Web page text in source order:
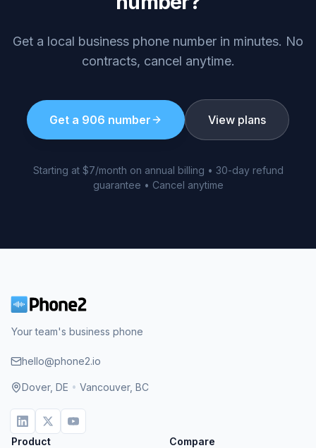
Get a local business phone number in minutes. No
contracts, cancel anytime.
Get a 906 number View plans
Starting at $7/month on annual billing • 30-day refund
guarantee • Cancel anytime
Your team's business phone
hello@phone2.io
Dover, DE • Vancouver, BC
Product Compare